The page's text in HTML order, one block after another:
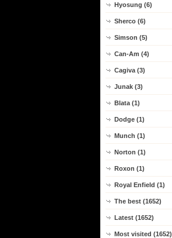
Hyosung (6)
Sherco (6)
Simson (5)
Can-Am (4)
Cagiva (3)
Junak (3)
Blata (1)
Dodge (1)
Munch (1)
Norton (1)
Roxon (1)
Royal Enfield (1)
The best (1652)
Latest (1652)
Most visited (1652)